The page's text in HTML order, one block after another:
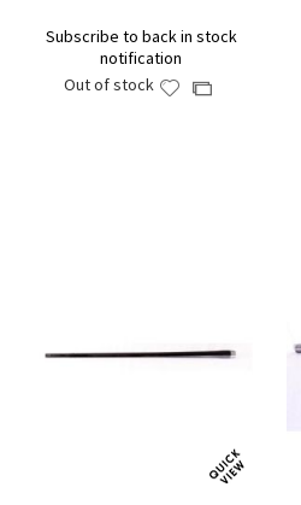
Subscribe to back in stock
notification
Out of stock
AddAdd